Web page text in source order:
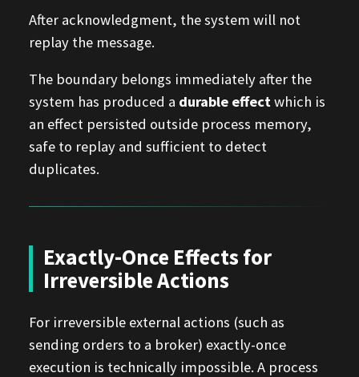
After acknowledgment, the system will not
replay the message.
The boundary belongs immediately after the
system has produced a durable effectwhich is
an effect persisted outside process memory,
safe to replay and sufficient to detect
duplicates.
Exactly-Once Effects for
Irreversible Actions
For irreversible external actions (such as
sending orders to a broker) exactly-once
execution is technically impossible. A process